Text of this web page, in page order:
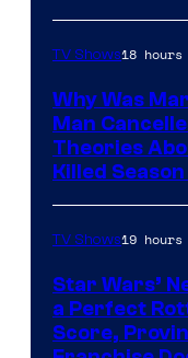
TV Shows18 hours
Why Was
Man
Theories
Killed Season
TV Shows19 hours
Star Wars’
a Perfect
Score,